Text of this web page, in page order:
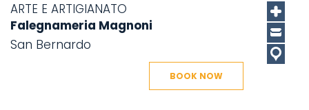
ARTE E ARTIGIANATO
Falegnameria Magnoni
San Bernardo
BOOK NOW